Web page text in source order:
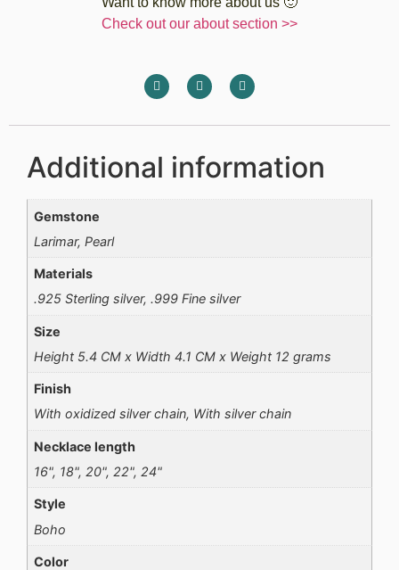
Check out our about section >>
Additional information
Gemstone
Larimar, Pearl
Materials
.925 Sterling silver, .999 Fine silver
Size
Height 5.4 CM x Width 4.1 CM x Weight 12 grams
Finish
With oxidized silver chain, With silver chain
Necklace length
16", 18", 20", 22", 24"
Style
Boho
Color